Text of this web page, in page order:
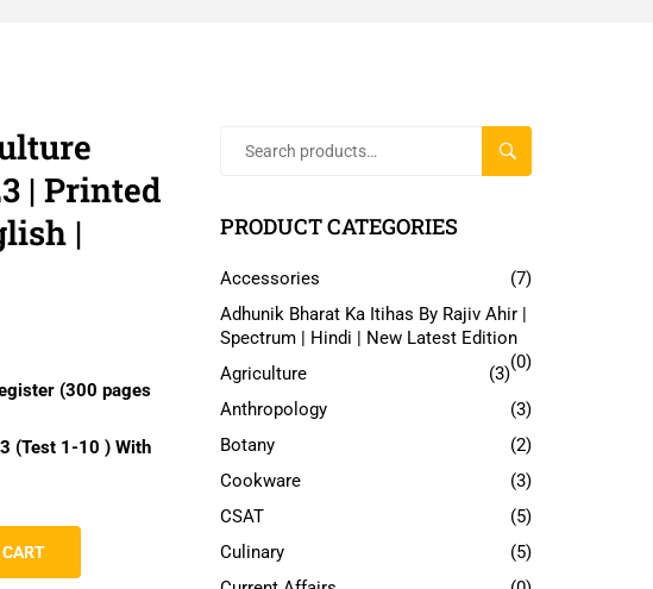
| Printed
|
(300 pages
(Test 1-10 ) With
SEARCH
PRODUCT CATEGORIES
Accessories
(7)
Adhunik Bharat Ka Itihas By Rajiv Ahir |
Spectrum | Hindi | New Latest Edition
(0)
Agriculture
(3)
Anthropology
(3)
Botany
(2)
Cookware
(3)
CSAT
(5)
Culinary
(5)